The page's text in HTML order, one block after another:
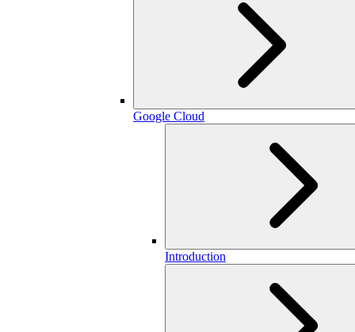
Google Cloud
Introduction